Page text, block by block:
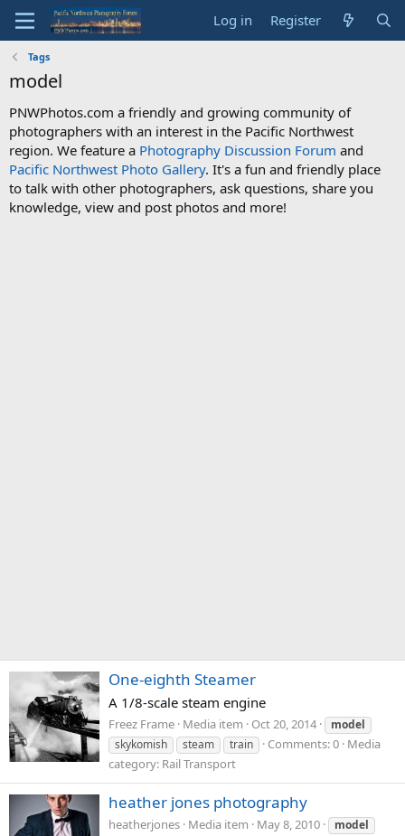
Log in Register
Tags
model
PNWPhotos.com a friendly and growing community of
photographers with an interest in the Pacific Northwest
region. We feature a Photography Discussion Forum and
Pacific Northwest Photo Gallery. It's a fun and friendly place
to talk with other photographers, ask questions, share you
knowledge, view and post photos and more!
One-eighth Steamer
A 1/8-scale steam engine
Freez Frame Media item Oct 20, 2014
model
skykomish
steam train Comments: 0 Media
category: Rail Transport
heather jones photography
heatherjones Media item May 8, 2010
model